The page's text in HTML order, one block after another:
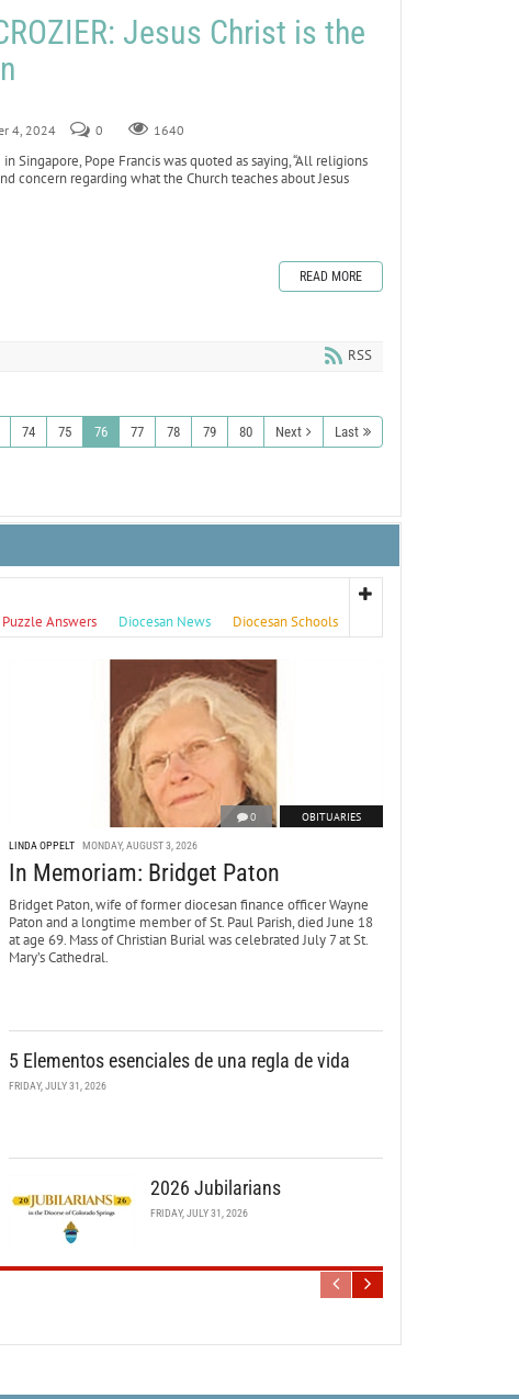
Jesus Christ is the
4, 2024 0 1640
Pope Francis was quoted as saying, “All religions
concern regarding what the Church teaches about Jesus
READ MORE
RSS
74 75 76 77 78 79 80 Next Last
Puzzle Answers Diocesan News Diocesan Schools
0 OBITUARIES
LINDA OPPELT MONDAY, AUGUST 3, 2026
In Memoriam: Bridget Paton
Bridget Paton, wife of former diocesan finance officer Wayne
Paton and a longtime member of St. Paul Parish, died June 18
at age 69. Mass of Christian Burial was celebrated July 7 at St.
Mary’s Cathedral.
5 Elementos esenciales de una regla de vida
FRIDAY, JULY 31, 2026
2026 Jubilarians
FRIDAY, JULY 31, 2026